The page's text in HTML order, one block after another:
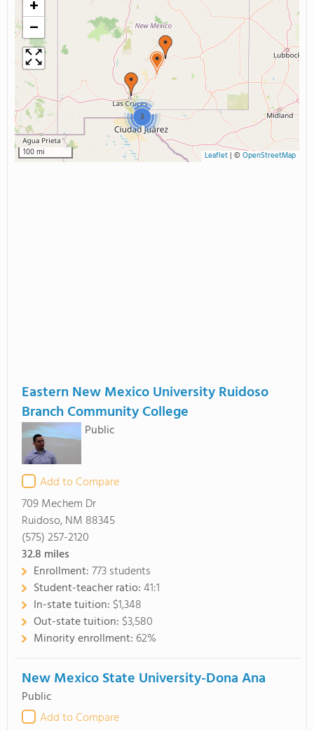
3
+
−
100 mi Leaflet| © OpenStreetMap
Eastern New Mexico University Ruidoso
Branch Community College
Public
Add to Compare
709 Mechem Dr
Ruidoso, NM 88345
(575) 257-2120
32.8 miles
Enrollment:773 students
Student-teacher ratio:41:1
In-state tuition: $1,348
Out-state tuition: $3,580
Minority enrollment: 62%
New Mexico State University-Dona Ana
Public
Add to Compare